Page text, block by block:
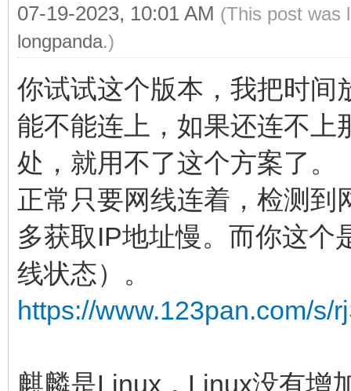
07-19-2023, 10:01 AM (This post was
longpanda.)
你试试这个版本，我把时间
能不能连上，如果还连不上
处，就用不了这个方案了。
正常只要网线连着，检测到
多获取IP地址慢。而你这个
线状态）。
https://www.123pan.com/s/
麒麟是Linux，Linux没有增